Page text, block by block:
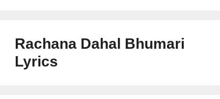
Rachana Dahal Bhumari
Lyrics